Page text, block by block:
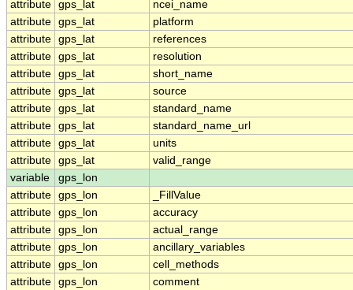
attribute gps_lat
ncei_name
attribute gps_lat
platform
attribute gps_lat
references
attribute gps_lat
resolution
attribute gps_lat
short_name
attribute gps_lat
source
attribute gps_lat
standard_name
attribute gps_lat
standard_name_url
attribute gps_lat
units
attribute gps_lat
valid_range
variable
gps_lon
attribute gps_lon
_FillValue
attribute gps_lon
accuracy
attribute gps_lon
actual_range
attribute gps_lon
ancillary_variables
attribute gps_lon
cell_methods
attribute gps_lon
comment